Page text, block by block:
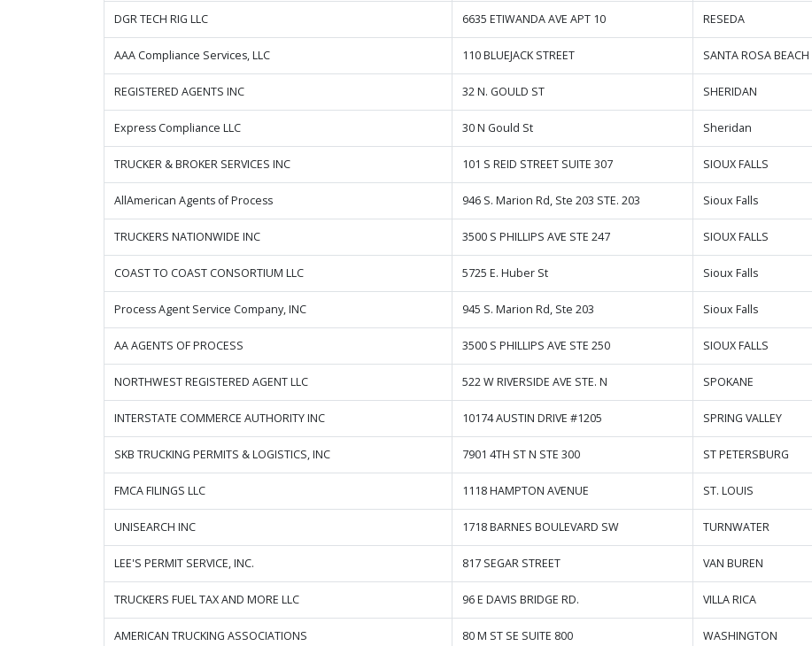
DGR TECH RIG LLC 6635 ETIWANDA AVE APT 10 RESEDA
AAA Compliance Services, LLC 110 BLUEJACK STREET SANTA ROSA BEACH
REGISTERED AGENTS INC 32 N. GOULD ST SHERIDAN
Express Compliance LLC 30 N Gould St Sheridan
TRUCKER & BROKER SERVICES INC 101 S REID STREET SUITE 307 SIOUX FALLS
AllAmerican Agents of Process 946 S. Marion Rd, Ste 203 STE. 203 Sioux Falls
TRUCKERS NATIONWIDE INC 3500 S PHILLIPS AVE STE 247 SIOUX FALLS
COAST TO COAST CONSORTIUM LLC 5725 E. Huber St Sioux Falls
Process Agent Service Company, INC 945 S. Marion Rd, Ste 203 Sioux Falls
AA AGENTS OF PROCESS 3500 S PHILLIPS AVE STE 250 SIOUX FALLS
NORTHWEST REGISTERED AGENT LLC 522 W RIVERSIDE AVE STE. N SPOKANE
INTERSTATE COMMERCE AUTHORITY INC 10174 AUSTIN DRIVE #1205 SPRING VALLEY
SKB TRUCKING PERMITS & LOGISTICS, INC 7901 4TH ST N STE 300 ST PETERSBURG
FMCA FILINGS LLC 1118 HAMPTON AVENUE ST. LOUIS
UNISEARCH INC 1718 BARNES BOULEVARD SW TURNWATER
LEE'S PERMIT SERVICE, INC. 817 SEGAR STREET VAN BUREN
TRUCKERS FUEL TAX AND MORE LLC 96 E DAVIS BRIDGE RD. VILLA RICA
AMERICAN TRUCKING ASSOCIATIONS 80 M ST SE SUITE 800 WASHINGTON